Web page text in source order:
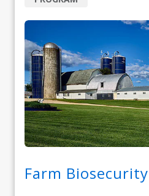
Farm Biosecurity